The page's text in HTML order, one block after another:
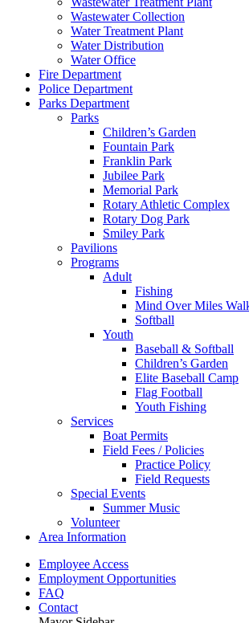
Wastewater Collection
Water Treatment Plant
Water Distribution
Water Office
Fire Department
Police Department
Parks Department
Parks
Children’s Garden
Fountain Park
Franklin Park
Jubilee Park
Memorial Park
Rotary Athletic Complex
Rotary Dog Park
Smiley Park
Pavilions
Programs
Adult
Fishing
Mind Over Miles
Softball
Youth
Baseball & Softball
Children’s Garden
Elite Baseball Camp
Flag Football
Youth Fishing
Services
Boat Permits
Field Fees / Policies
Practice Policy
Field Requests
Special Events
Summer Music
Volunteer
Area Information
Employee Access
Employment Opportunities
FAQ
Contact